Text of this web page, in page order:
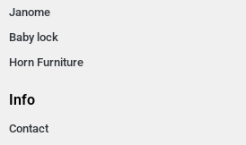
Janome
Baby lock
Horn Furniture
Info
Contact